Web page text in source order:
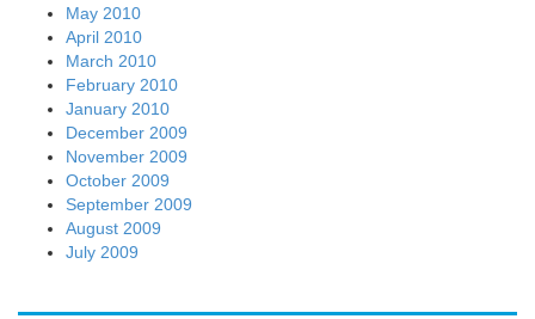
May 2010
April 2010
March 2010
February 2010
January 2010
December 2009
November 2009
October 2009
September 2009
August 2009
July 2009